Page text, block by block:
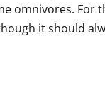
omnivores. For
it should